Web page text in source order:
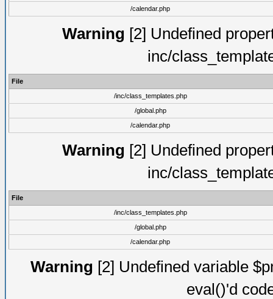
/calendar.php
Warning [2] Undefined
inc/
File
/inc/class_templates.php
/global.php
/calendar.php
Warning [2] Undefined
inc/
File
/inc/class_templates.php
/global.php
/calendar.php
Warning [2] Undefined variable
eval()'d